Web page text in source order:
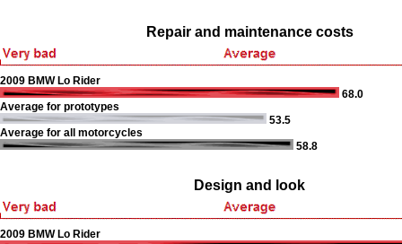
Repair and maintenance costs
2009 BMW Lo Rider
68.0
Average for prototypes
53.5
Average for all motorcycles
58.8
Design and look
2009 BMW Lo Rider